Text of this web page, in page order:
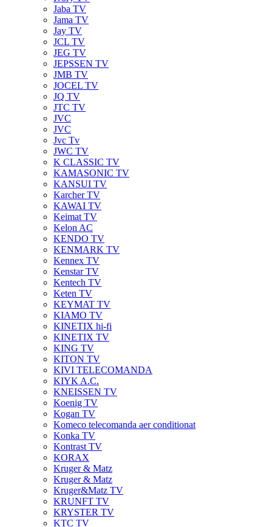
Jaba TV
Jama TV
Jay TV
JCL TV
JEG TV
JEPSSEN TV
JMB TV
JOCEL TV
JQ TV
JTC TV
JVC
JVC
Jvc Tv
JWC TV
K CLASSIC TV
KAMASONIC TV
KANSUI TV
Karcher TV
KAWAI TV
Keimat TV
Kelon AC
KENDO TV
KENMARK TV
Kennex TV
Kenstar TV
Kentech TV
Keten TV
KEYMAT TV
KIAMO TV
KINETIX hi-fi
KINETIX TV
KING TV
KITON TV
KIVI TELECOMANDA
KIYK A.C.
KNEISSEN TV
Koenig TV
Kogan TV
Komeco telecomanda aer conditionat
Konka TV
Kontrast TV
KORAX
Kruger & Matz
Kruger & Matz
Kruger&Matz TV
KRUNFT TV
KRYSTER TV
KTC TV